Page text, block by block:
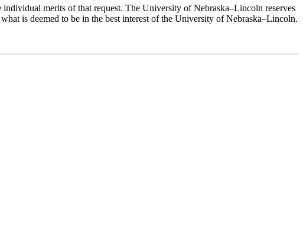
merits of that request. The University of Nebraska–Lincoln reserves
is deemed to be in the best interest of the University of Nebraska–Lincoln.